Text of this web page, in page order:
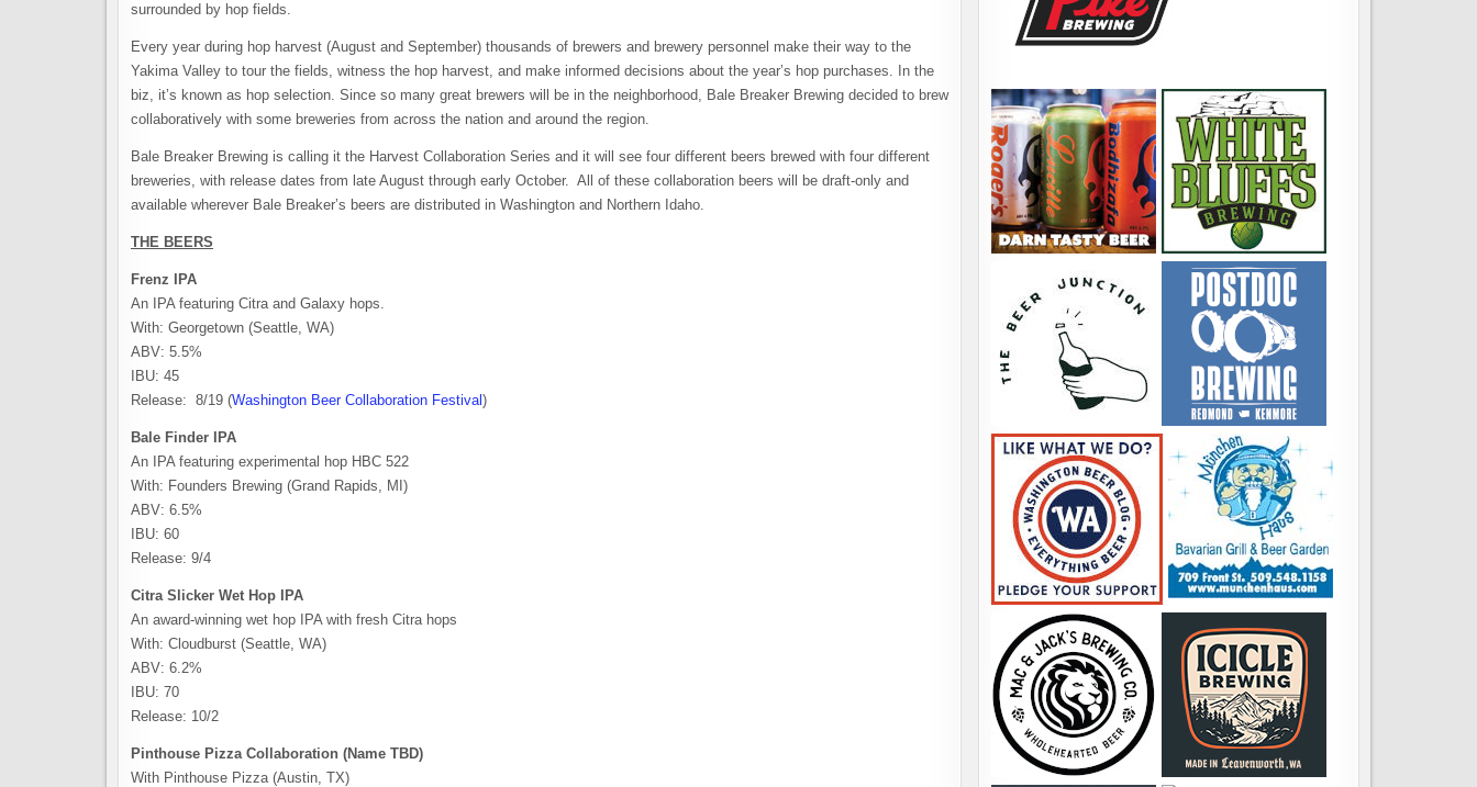
surrounded by hop fields.
Every year during hop harvest (August and September) thousands of brewers and brewery personnel make their way to the
Yakima Valley to tour the fields, witness the hop harvest, and make informed decisions about the year’s hop purchases. In the
biz, it’s known as hop selection. Since so many great brewers will be in the neighborhood, Bale Breaker Brewing decided to brew
collaboratively with some breweries from across the nation and around the region.
Bale Breaker Brewing is calling it the Harvest Collaboration Series and it will see four different beers brewed with four different
breweries, with release dates from late August through early October. All of these collaboration beers will be draft-only and
available wherever Bale Breaker’s beers are distributed in Washington and Northern Idaho.
THE BEERS
Frenz IPA
An IPA featuring Citra and Galaxy hops.
With: Georgetown (Seattle, WA)
ABV: 5.5%
IBU: 45
Release: 8/19 (Washington Beer Collaboration Festival)
Bale Finder IPA
An IPA featuring experimental hop HBC 522
With: Founders Brewing (Grand Rapids, MI)
ABV: 6.5%
IBU: 60
Release: 9/4
Citra Slicker Wet Hop IPA
An award-winning wet hop IPA with fresh Citra hops
With: Cloudburst (Seattle, WA)
ABV: 6.2%
IBU: 70
Release: 10/2
Pinthouse Pizza Collaboration (Name TBD)
With Pinthouse Pizza (Austin, TX)